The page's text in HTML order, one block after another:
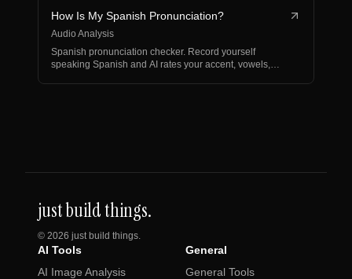
How Is My Spanish Pronunciation?
Audio Analysis
Spanish pronunciation checker. Record yourself
speaking Spanish and AI rates your accent, vowels,
just build things.
© 2026 just build things.
AI Tools
AI Image Analysis
General
General Tools